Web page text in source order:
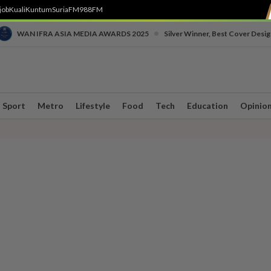
KualiKuntumSuriaFM988FM
WAN IFRA ASIA MEDIA AWARDS 2025 Silver Winner, Best Cover
Sport Metro Lifestyle Food Tech Education Opinion